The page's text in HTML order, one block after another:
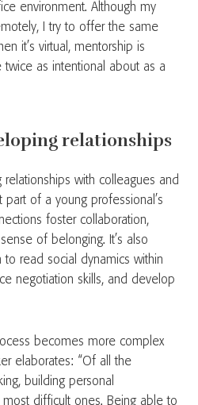
environment. Although my
I try to offer the same
it’s virtual, mentorship is
as intentional about as a
relationships
relationships with colleagues and
part of a young professional’s
foster collaboration,
of belonging. It’s also
read social dynamics within
negotiation skills, and develop
becomes more complex
elaborates: “Of all the
building personal
difficult ones. Being able to